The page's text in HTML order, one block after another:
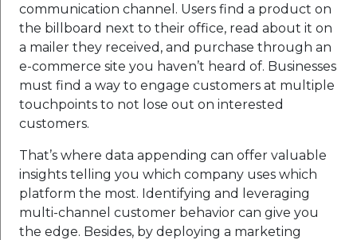
communication channel. Users find a product on
the billboard next to their office, read about it on
a mailer they received, and purchase through an
e-commerce site you haven’t heard of. Businesses
must find a way to engage customers at multiple
touchpoints to not lose out on interested
customers.
That’s where data appending can offer valuable
insights telling you which company uses which
platform the most. Identifying and leveraging
multi-channel customer behavior can give you
the edge. Besides, by deploying a marketing